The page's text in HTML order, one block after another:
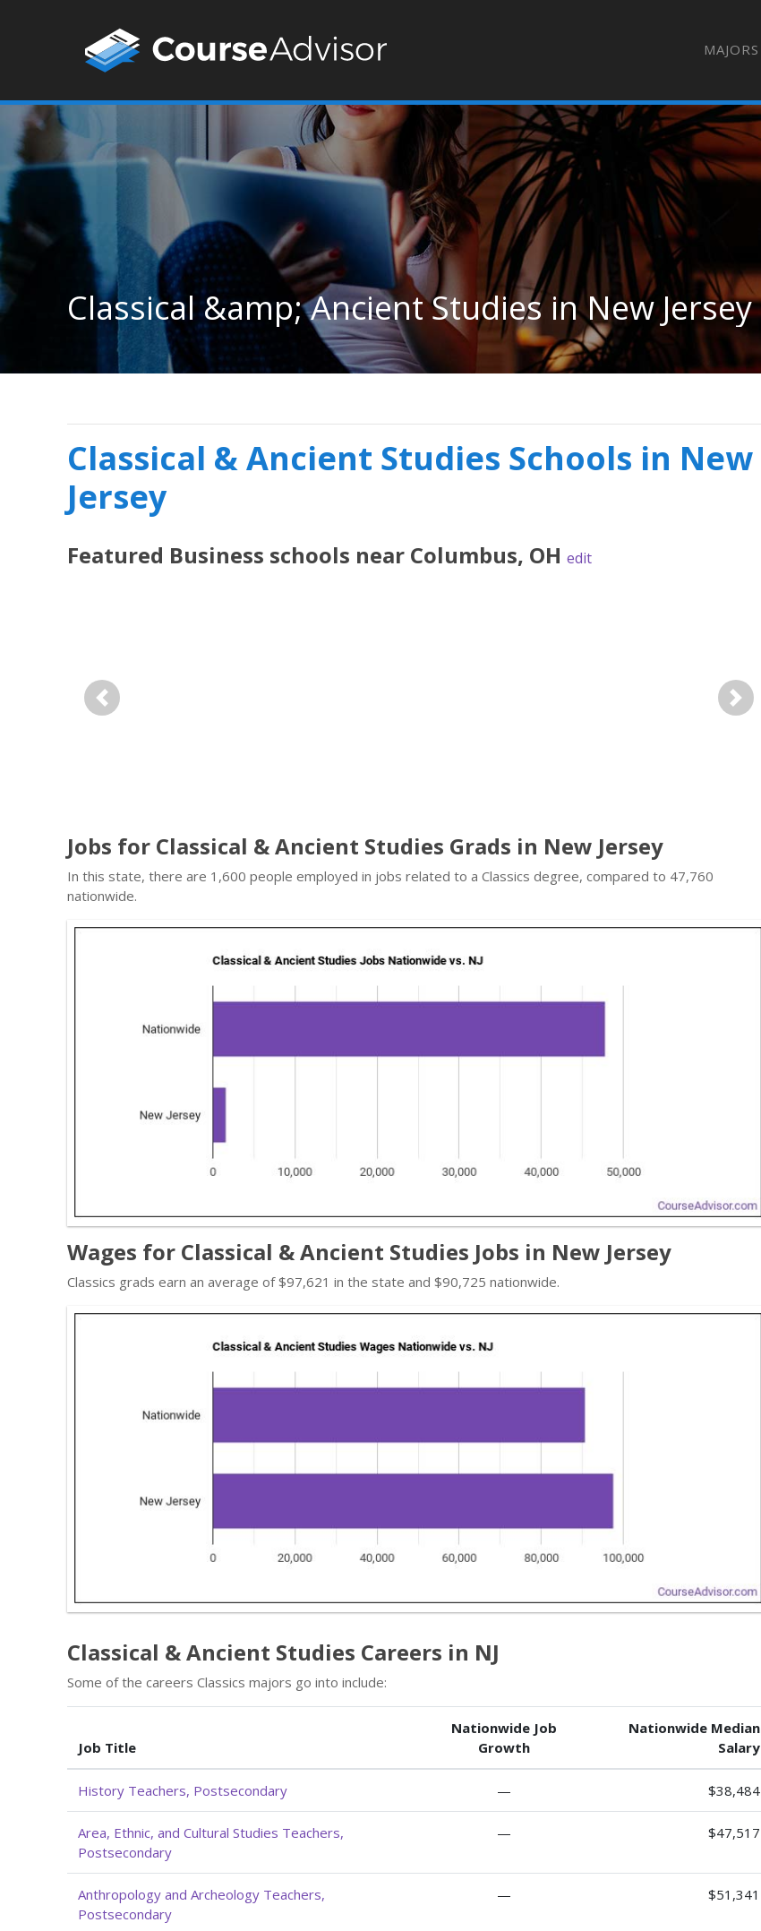
MAJORS
Classical &amp; Ancient Studies in New Jersey
Classical & Ancient Studies Schools in New
Jersey
Featured Business schools near Columbus, OH edit
Previous Next
Jobs for Classical & Ancient Studies Grads in New Jersey
In this state, there are 1,600 people employed in jobs related to a Classics degree, compared to 47,760
nationwide.
Wages for Classical & Ancient Studies Jobs in New Jersey
Classics grads earn an average of $97,621 in the state and $90,725 nationwide.
Classical & Ancient Studies Careers in NJ
Some of the careers Classics majors go into include:
Job Title
Nationwide Job
Growth
Nationwide Median
Salary
History Teachers, Postsecondary — $38,484
Area, Ethnic, and Cultural Studies Teachers,
Postsecondary
— $47,517
Anthropology and Archeology Teachers,
Postsecondary
— $51,341